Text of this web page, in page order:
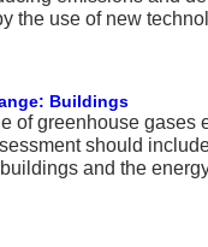
the use of new
Buildings
of greenhouse gases
should
and the